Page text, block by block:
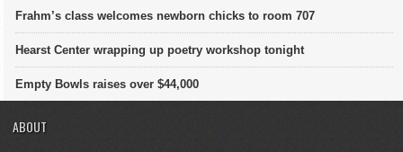
Frahm’s class welcomes newborn chicks to room 707
Hearst Center wrapping up poetry workshop tonight
Empty Bowls raises over $44,000
ABOUT